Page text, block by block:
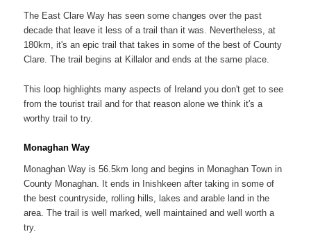
The East Clare Way has seen some changes over the past
decade that leave it less of a trail than it was. Nevertheless, at
180km, it's an epic trail that takes in some of the best of County
Clare. The trail begins at Killalor and ends at the same place.
This loop highlights many aspects of Ireland you don't get to see
from the tourist trail and for that reason alone we think it's a
worthy trail to try.
Monaghan Way
Monaghan Way is 56.5km long and begins in Monaghan Town in
County Monaghan. It ends in Inishkeen after taking in some of
the best countryside, rolling hills, lakes and arable land in the
area. The trail is well marked, well maintained and well worth a
try.